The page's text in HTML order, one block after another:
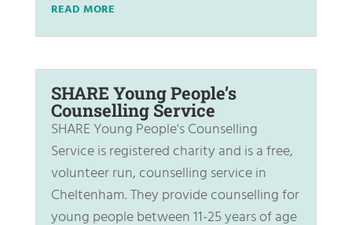
READ MORE
SHARE Young People’s
Counselling Service
SHARE Young People's Counselling
Service is registered charity and is a free,
volunteer run, counselling service in
Cheltenham. They provide counselling for
young people between 11-25 years of age